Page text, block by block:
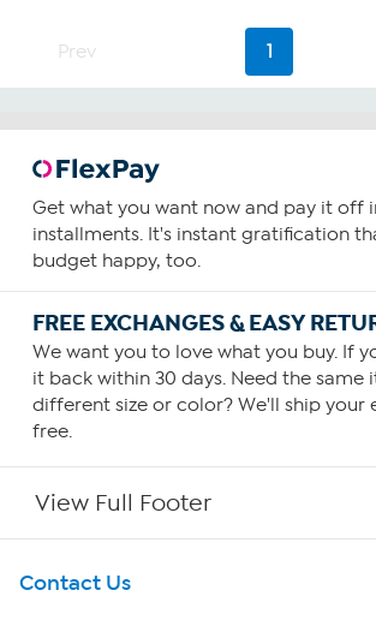
Prev 1
Get what you want now and pay it off
installments. It's instant gratification
budget happy, too.
FREE EXCHANGES & EASY
We want you to love what you buy. If
it back within 30 days. Need the same
different size or color? We'll ship your
free.
View Full Footer
Get To Know Us
Contact Us